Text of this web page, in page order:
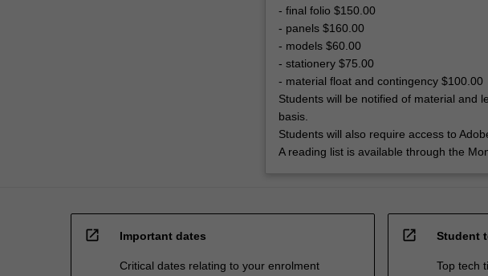
- final folio $150.00
- panels $160.00
- models $60.00
- stationery $75.00
- material float and contingency $100.00
Students will be notified of material and
basis.
Students will also require access to
A reading list is available through the
open_in_new Important dates
Critical dates relating to your enrolment
open_in_new Student
Top tech